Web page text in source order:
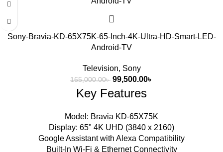
Sony-Bravia-KD-65X75K-65-Inch-4K-Ultra-HD-Smart-LED-
Android-TV
Television, Sony
165,000.00৳ 99,500.00৳
Key Features
Model: Bravia KD-65X75K
Display: 65" 4K UHD (3840 x 2160)
Google Assistant with Alexa Compatibility
Built-In Wi-Fi & Ethernet Connectivity